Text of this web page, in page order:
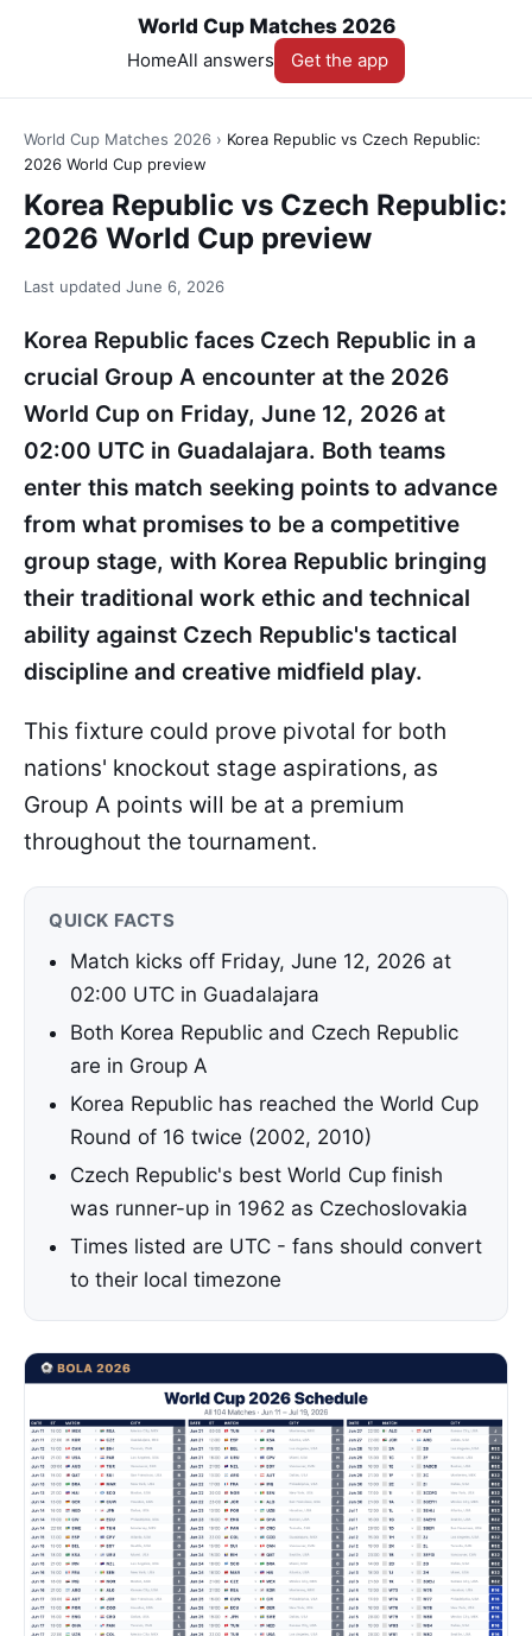
World Cup Matches 2026
HomeAll answers Get the app
World Cup Matches 2026 › Korea Republic vs Czech Republic:
2026 World Cup preview
Korea Republic vs Czech Republic:
2026 World Cup preview
Last updated June 6, 2026
Korea Republic faces Czech Republic in a
crucial Group A encounter at the 2026
World Cup on Friday, June 12, 2026 at
02:00 UTC in Guadalajara. Both teams
enter this match seeking points to advance
from what promises to be a competitive
group stage, with Korea Republic bringing
their traditional work ethic and technical
ability against Czech Republic's tactical
discipline and creative midfield play.
This fixture could prove pivotal for both
nations' knockout stage aspirations, as
Group A points will be at a premium
throughout the tournament.
QUICK FACTS
Match kicks off Friday, June 12, 2026 at
02:00 UTC in Guadalajara
Both Korea Republic and Czech Republic
are in Group A
Korea Republic has reached the World Cup
Round of 16 twice (2002, 2010)
Czech Republic's best World Cup finish
was runner-up in 1962 as Czechoslovakia
Times listed are UTC - fans should convert
to their local timezone